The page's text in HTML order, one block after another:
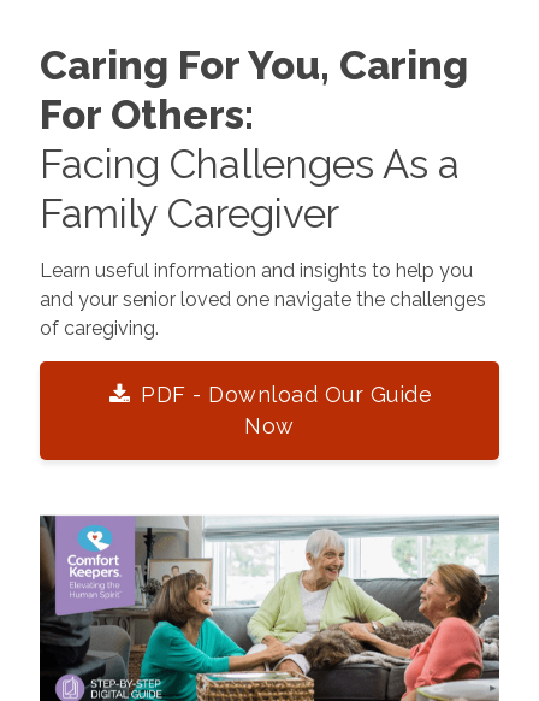
Caring For You, Caring
For Others:
Facing Challenges As a
Family Caregiver
Learn useful information and insights to help you
and your senior loved one navigate the challenges
of caregiving.
PDF - Download Our Guide
Now